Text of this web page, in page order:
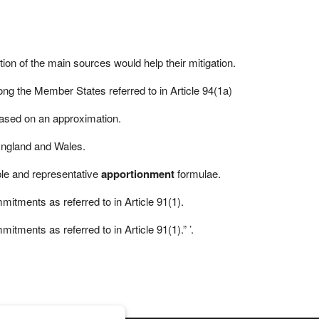
of the main sources would help their mitigation.
the Member States referred to in Article 94(1a)
on an approximation.
and Wales.
and representativeapportionmentformulae.
as referred to in Article 91(1).
as referred to in Article 91(1).” ’.